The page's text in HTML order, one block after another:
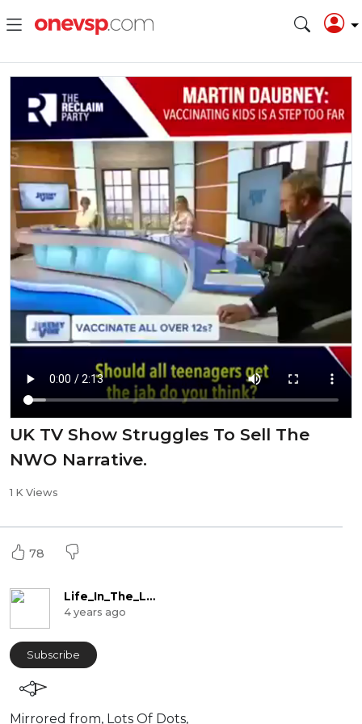
UK TV Show Struggles To Sell The
NWO Narrative.
1 K Views
78
Life_In_The_Labyrinth
4 years ago
Subscribe
Mirrored from, Lots Of Dots,